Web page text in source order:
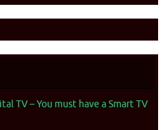
TV – You must have a Smart TV